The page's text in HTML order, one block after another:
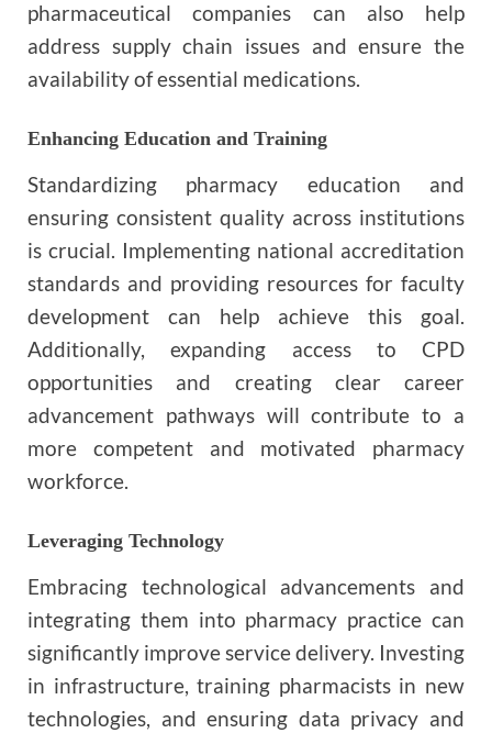
pharmaceutical companies can also help
address supply chain issues and ensure the
availability of essential medications.
Enhancing Education and Training
Standardizing pharmacy education and
ensuring consistent quality across institutions
is crucial. Implementing national accreditation
standards and providing resources for faculty
development can help achieve this goal.
Additionally, expanding access to CPD
opportunities and creating clear career
advancement pathways will contribute to a
more competent and motivated pharmacy
workforce.
Leveraging Technology
Embracing technological advancements and
integrating them into pharmacy practice can
significantly improve service delivery. Investing
in infrastructure, training pharmacists in new
technologies, and ensuring data privacy and